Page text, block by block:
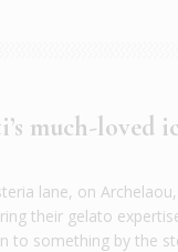
much-loved
lane, on
their gelato
to something by the